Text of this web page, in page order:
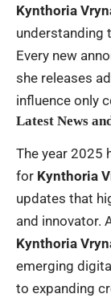
Kynthoria
understanding
Every new
she releases
influence only
Latest News
The year 2025
for Kynthoria
updates that
and innovator.
Kynthoria
emerging
to expanding